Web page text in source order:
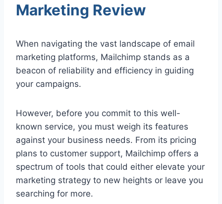
Marketing Review
When navigating the vast landscape of email
marketing platforms, Mailchimp stands as a
beacon of reliability and efficiency in guiding
your campaigns.
However, before you commit to this well-
known service, you must weigh its features
against your business needs. From its pricing
plans to customer support, Mailchimp offers a
spectrum of tools that could either elevate your
marketing strategy to new heights or leave you
searching for more.